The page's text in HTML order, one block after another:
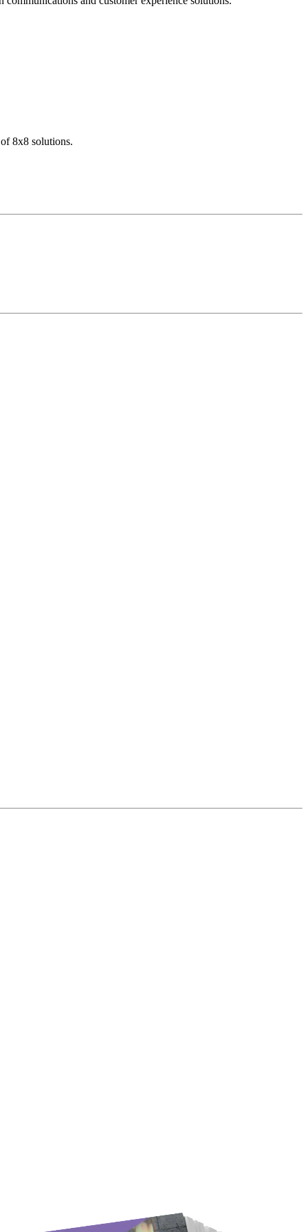
8x8 solutions.